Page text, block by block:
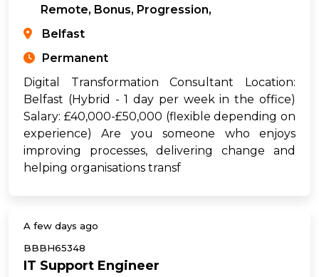
Remote, Bonus, Progression,
Belfast
Permanent
Digital Transformation Consultant Location:
Belfast (Hybrid - 1 day per week in the office)
Salary: £40,000-£50,000 (flexible depending on
experience) Are you someone who enjoys
improving processes, delivering change and
helping organisations transf
A few days ago
BBBH65348
IT Support Engineer